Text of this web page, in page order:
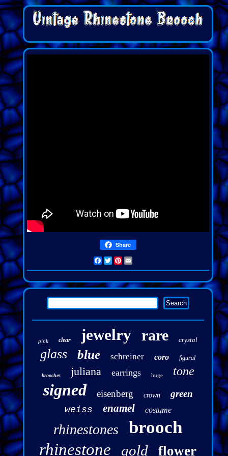
Share
Facebook
Twitter
Pinterest
Email
pink clear jewelry rare crystal
glass blue schreiner coro figural
brooches juliana earrings huge tone
signed eisenberg crown green
weiss enamel costume
rhinestones brooch
rhinestone gold flower